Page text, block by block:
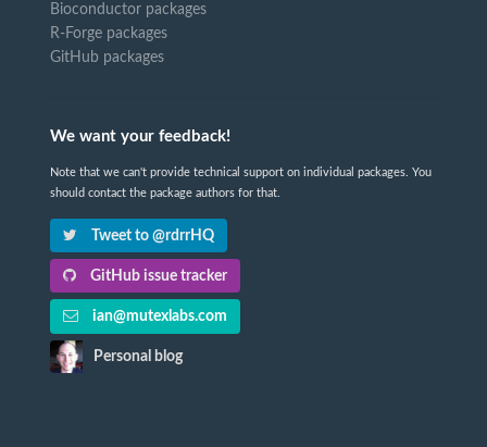
Bioconductor packages
R-Forge packages
GitHub packages
We want your feedback!
Note that we can't provide technical support on individual packages. You
should contact the package authors for that.
Tweet to @rdrrHQ
GitHub issue tracker
ian@mutexlabs.com
Personal blog